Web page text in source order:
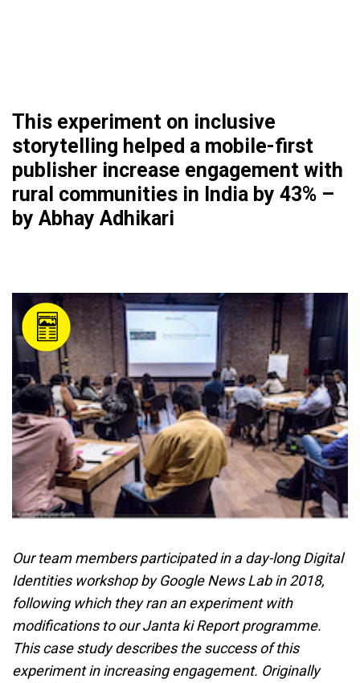
This experiment on inclusive
storytelling helped a mobile-first
publisher increase engagement with
rural communities in India by 43% –
by Abhay Adhikari
Our team members participated in a day-long Digital
Identities workshop by Google News Lab in 2018,
following which they ran an experiment with
modifications to our Janta ki Report programme.
This case study describes the success of this
experiment in increasing engagement. Originally